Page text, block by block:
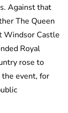
Against that
The Queen
Windsor Castle
Royal
rose to
event, for